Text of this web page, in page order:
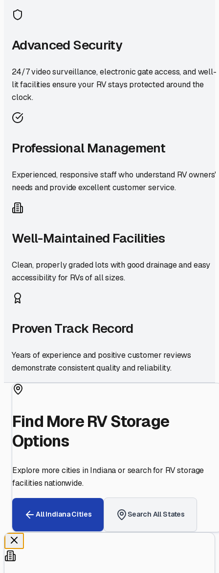
Advanced Security
24/7 video surveillance, electronic gate access, and well-
lit facilities ensure your RV stays protected around the
clock.
Professional Management
Experienced, responsive staff who understand RV owners'
needs and provide excellent customer service.
Well-Maintained Facilities
Clean, properly graded lots with good drainage and easy
accessibility for RVs of all sizes.
Proven Track Record
Years of experience and positive customer reviews
demonstrate consistent quality and reliability.
Find More RV Storage
Options
Explore more cities inIndianaor search for RV storage
facilities nationwide.
AllIndianaCities Search All States